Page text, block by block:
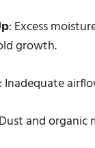
: Excess
growth.
: Inadequate
and